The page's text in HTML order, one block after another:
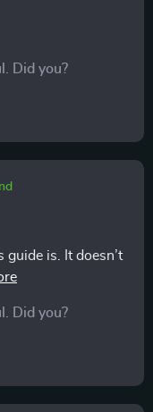
Did you?
guide is. It doesn’t
out what to
in their
and my cat
Did you?